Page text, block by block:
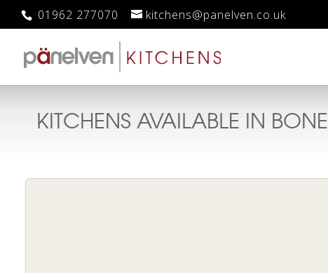
01962 277070 kitchens@panelven.co.uk
KITCHENS AVAILABLE IN BONE